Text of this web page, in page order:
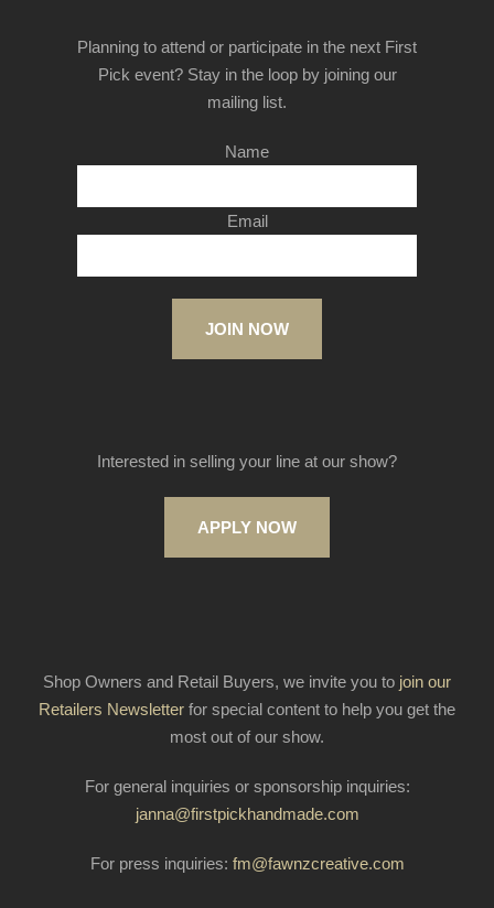
Planning to attend or participate in the next First
Pick event? Stay in the loop by joining our
mailing list.
Name
Email
JOIN NOW
Interested in selling your line at our show?
APPLY NOW
Shop Owners and Retail Buyers, we invite you to join our
Retailers Newsletter for special content to help you get the
most out of our show.
For general inquiries or sponsorship inquiries:
janna@firstpickhandmade.com
For press inquiries: fm@fawnzcreative.com